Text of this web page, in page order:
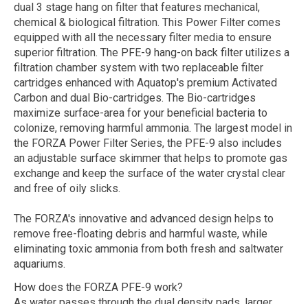
dual 3 stage hang on filter that features mechanical,
chemical & biological filtration. This Power Filter comes
equipped with all the necessary filter media to ensure
superior filtration. The PFE-9 hang-on back filter utilizes a
filtration chamber system with two replaceable filter
cartridges enhanced with Aquatop's premium Activated
Carbon and dual Bio-cartridges. The Bio-cartridges
maximize surface-area for your beneficial bacteria to
colonize, removing harmful ammonia. The largest model in
the FORZA Power Filter Series, the PFE-9 also includes
an adjustable surface skimmer that helps to promote gas
exchange and keep the surface of the water crystal clear
and free of oily slicks.
The FORZA's innovative and advanced design helps to
remove free-floating debris and harmful waste, while
eliminating toxic ammonia from both fresh and saltwater
aquariums.
How does the FORZA PFE-9 work?